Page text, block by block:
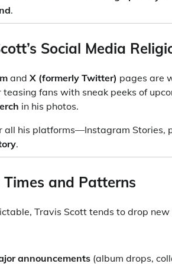
.
Social Media
and X (formerly Twitter) pages are
teasing fans with sneak peeks of
in his photos.
all his platforms—Instagram Stories,
.
and Patterns
Travis Scott tends to drop new
announcements (album drops,